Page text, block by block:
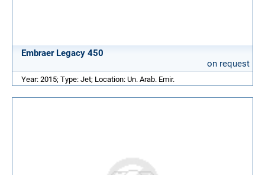
Embraer Legacy 450
on request
Year: 2015; Type: Jet; Location: Un. Arab. Emir.